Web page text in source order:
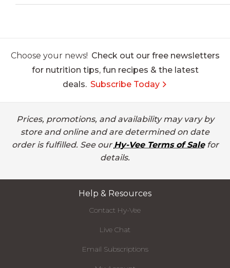
Choose your news! Check out our free newsletters
for nutrition tips, fun recipes & the latest
deals. Subscribe Today
Prices, promotions, and availability may vary by
store and online and are determined on date
order is fulfilled. See our Hy-Vee Terms of Salefor
details.
Help & Resources
Contact Hy-Vee
Live Chat
Email Subscriptions